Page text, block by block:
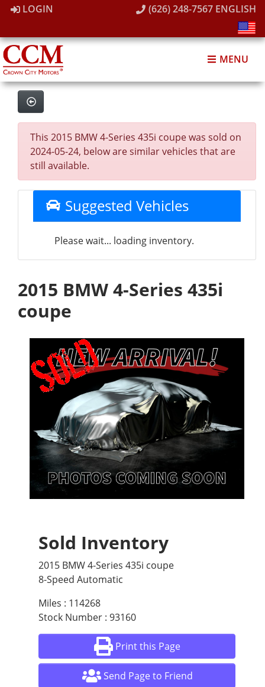
LOGIN (626) 248-7567 ENGLISH
MENU
This 2015 BMW 4-Series 435i coupe was sold on
2024-05-24, below are similar vehicles that are
still available.
Suggested Vehicles
Please wait... loading inventory.
2015 BMW 4-Series 435i
coupe
Sold Inventory
2015 BMW 4-Series 435i coupe
8-Speed Automatic
Miles : 114268
Stock Number : 93160
Print this Page
Send Page to Friend